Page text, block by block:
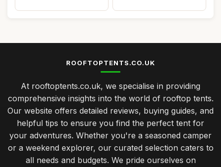
ROOFTOPTENTS.CO.UK
At rooftoptents.co.uk, we specialise in providing
comprehensive insights into the world of rooftop tents.
Our website offers detailed reviews, buying guides, and
helpful tips to ensure you find the perfect tent for
your adventures. Whether you're a seasoned camper
or a weekend explorer, our curated selection caters to
all needs and budgets. We pride ourselves on